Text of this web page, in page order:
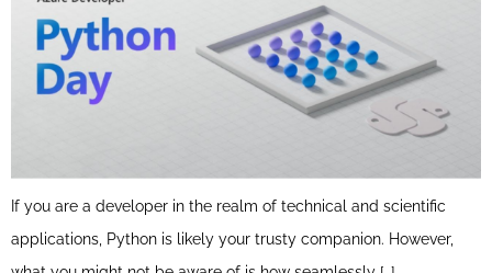
If you are a developer in the realm of technical and scientific
applications, Python is likely your trusty companion. However,